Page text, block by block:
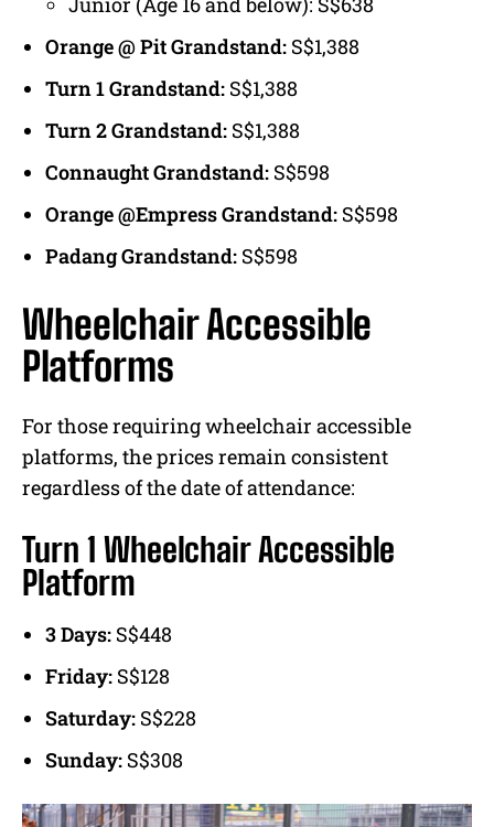
Orange @ Pit Grandstand: S$1,388
Turn 1 Grandstand: S$1,388
Turn 2 Grandstand: S$1,388
Connaught Grandstand: S$598
Orange @Empress Grandstand: S$598
Padang Grandstand: S$598
Wheelchair Accessible
Platforms
For those requiring wheelchair accessible
platforms, the prices remain consistent
regardless of the date of attendance:
Turn 1 Wheelchair Accessible
Platform
3 Days: S$448
Friday: S$128
Saturday: S$228
Sunday: S$308